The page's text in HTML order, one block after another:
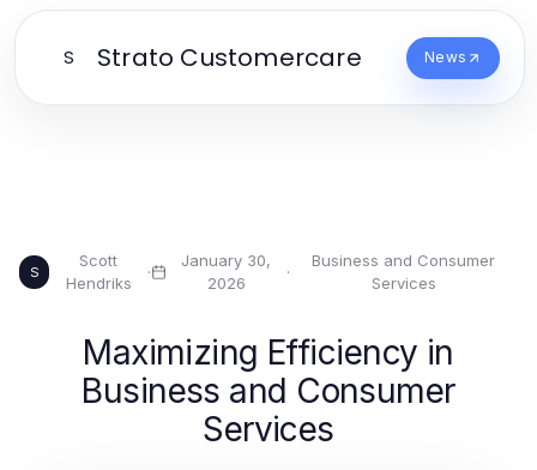
S Strato Customercare News
S
Scott
Hendriks
·
January 30,
2026
·
Business and Consumer
Services
Maximizing Efficiency in
Business and Consumer
Services